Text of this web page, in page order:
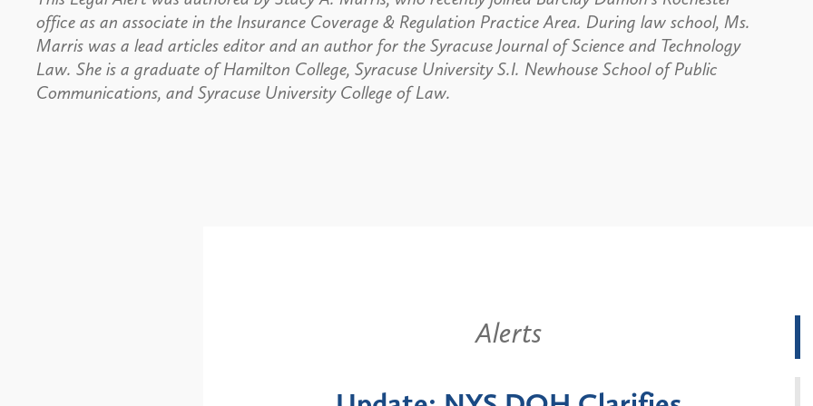
office as an associate in the Insurance Coverage & Regulation Practice Area. During law school, Ms.
Marris was a lead articles editor and an author for the Syracuse Journal of Science and Technology
Law. She is a graduate of Hamilton College, Syracuse University S.I. Newhouse School of Public
Communications, and Syracuse University College of Law.
Alerts